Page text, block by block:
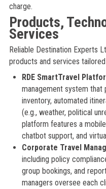
charge.
Products,
Services
Reliable Destination Experts
products and services
RDE SmartTravel
management system that
inventory, automated
(e.g., weather, political
platform features a
chatbot support, and
Corporate Travel
including policy
group bookings, and
managers oversee each